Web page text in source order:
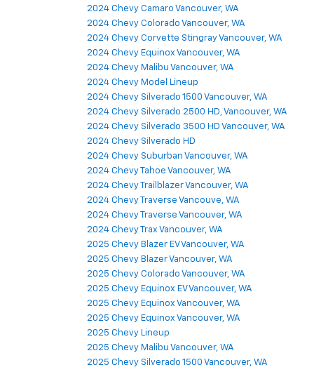
2024 Chevy Camaro Vancouver, WA
2024 Chevy Colorado Vancouver, WA
2024 Chevy Corvette Stingray Vancouver, WA
2024 Chevy Equinox Vancouver, WA
2024 Chevy Malibu Vancouver, WA
2024 Chevy Model Lineup
2024 Chevy Silverado 1500 Vancouver, WA
2024 Chevy Silverado 2500 HD, Vancouver, WA
2024 Chevy Silverado 3500 HD Vancouver, WA
2024 Chevy Silverado HD
2024 Chevy Suburban Vancouver, WA
2024 Chevy Tahoe Vancouver, WA
2024 Chevy Trailblazer Vancouver, WA
2024 Chevy Traverse Vancouve, WA
2024 Chevy Traverse Vancouver, WA
2024 Chevy Trax Vancouver, WA
2025 Chevy Blazer EV Vancouver, WA
2025 Chevy Blazer Vancouver, WA
2025 Chevy Colorado Vancouver, WA
2025 Chevy Equinox EV Vancouver, WA
2025 Chevy Equinox Vancouver, WA
2025 Chevy Equinox Vancouver, WA
2025 Chevy Lineup
2025 Chevy Malibu Vancouver, WA
2025 Chevy Silverado 1500 Vancouver, WA